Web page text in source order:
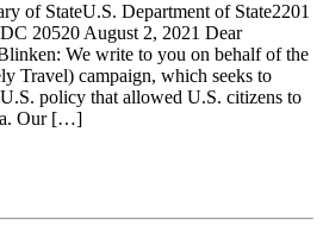
of StateU.S. Department of State2201
20520 August 2, 2021 Dear
We write to you on behalf of the
Travel) campaign, which seeks to
policy that allowed U.S. citizens to
Our […]